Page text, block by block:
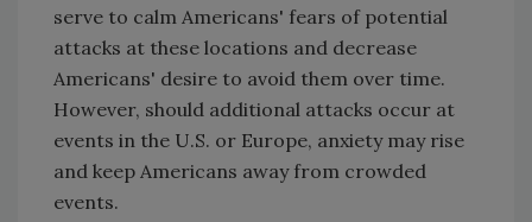
serve to calm Americans' fears of potential
attacks at these locations and decrease
Americans' desire to avoid them over time.
However, should additional attacks occur at
events in the U.S. or Europe, anxiety may rise
and keep Americans away from crowded
events.